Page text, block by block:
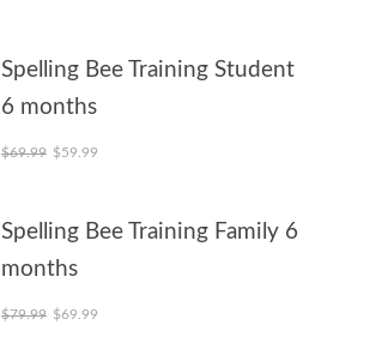
Spelling Bee Training Student
6 months
$69.99 Original price was: $69.99.
$59.99
Spelling Bee Training Family 6
months
$79.99 Original price was: $79.99.
$69.99